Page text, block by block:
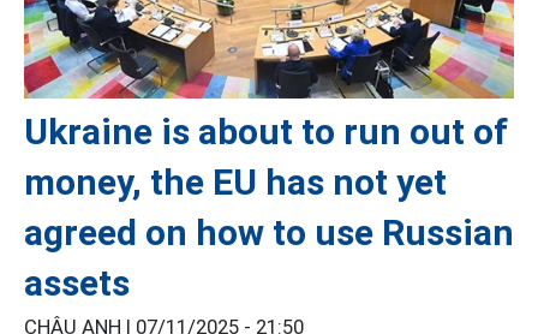
Ukraine is about to run out of
money, the EU has not yet
agreed on how to use Russian
assets
CHÂU ANH | 07/11/2025 - 21:50